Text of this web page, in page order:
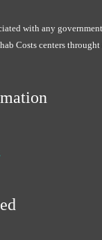
with any
Costs centers throught